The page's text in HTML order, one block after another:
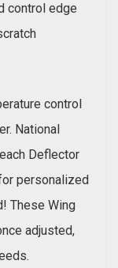
control edge
control
National
Deflector
personalized
These Wing
adjusted,